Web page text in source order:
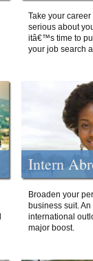
Take your
serious about
itâ€™s time to
your job search
Intern
Broaden your
business suit.
international
major boost.